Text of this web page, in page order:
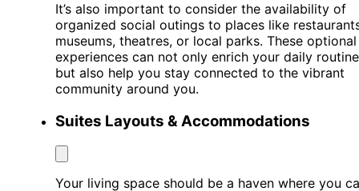
It’s also important to consider the availability of
organized social outings to places like
museums, theatres, or local parks. These optional
experiences can not only enrich your daily routine
but also help you stay connected to the vibrant
community around you.
Suites Layouts & Accommodations
Your living space should be a haven where you